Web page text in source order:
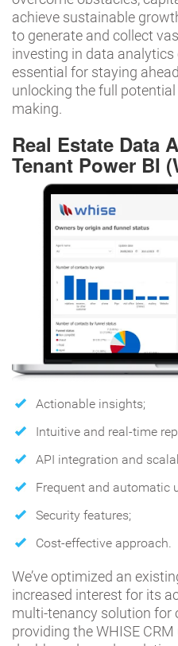
achieve sustainable
to generate and collect
investing in data
essential for staying
unlocking the full
making.
Real Estate Data
Tenant Power BI
Actionable insights;
Intuitive and real-time
API integration and
Frequent and automatic
Security features;
Cost-effective approach.
We’ve optimized an
increased interest for its
multi-tenancy solution for
providing the WHISE